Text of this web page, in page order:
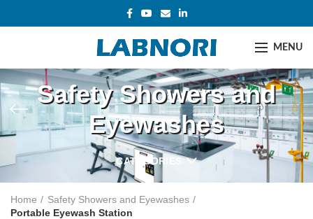
MENU
Safety Showers and
Eyewashes
CATEGORIES
Home
Safety Showers and Eyewashes
Portable Eyewash Station